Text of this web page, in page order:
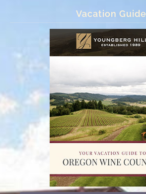
Vacation Guide